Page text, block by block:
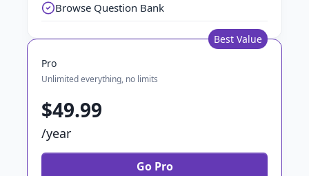
Browse Question Bank
Best Value
Pro
Unlimited everything, no limits
$49.99
/year
Go Pro